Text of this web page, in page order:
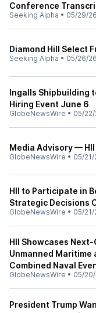
Conference
Seeking Alpha • 05/29/26
Diamond Hill Select
Seeking Alpha • 05/26/26
Ingalls Shipbuilding
Hiring Event June 6
GlobeNewsWire • 05/
Media Advisory —
GlobeNewsWire • 05/21/
HII to Participate in
Strategic Decisions
GlobeNewsWire • 05/21/
HII Showcases
Unmanned Maritime
Combined Naval
GlobeNewsWire • 05/
President Trump